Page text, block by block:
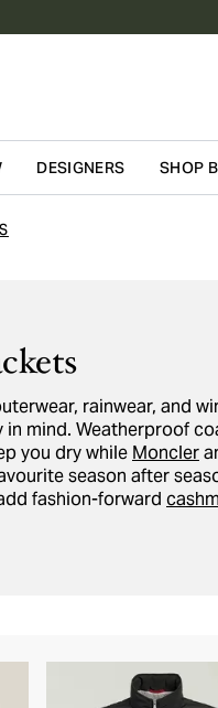
DESIGNERS SHOP
rainwear, and
mind. Weatherproof
you dry while Moncler
season after
fashion-forward